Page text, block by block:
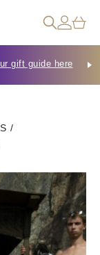
gift guide here
/